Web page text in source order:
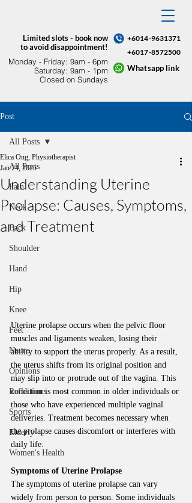
Limited slots - book now
to avoid disappointment!
+6014-9631371
+6017-8572500
Whatsapp link
Monday - Friday: 9am - 6pm​
Saturday: 9am - 1pm
Closed on Sundays
Post
All Posts
Pain
Neck
Back
Shoulder
Hand
Hip
Knee
Feet
Neuro
Opinions
Reflections
Sports
Elderly
Women's Health
All Posts
Understanding Uterine
Prolapse: Causes, Symptoms,
and Treatment
Elica Ong, Physiotherapist
Jan 24, 2025
Uterine prolapse occurs when the pelvic floor
muscles and ligaments weaken, losing their
ability to support the uterus properly. As a result,
the uterus shifts from its original position and
may slip into or protrude out of the vagina. This
condition is most common in older individuals or
those who have experienced multiple vaginal
deliveries. Treatment becomes necessary when
the prolapse causes discomfort or interferes with
daily life.
Symptoms of Uterine Prolapse
The symptoms of uterine prolapse can vary
widely from person to person. Some individuals